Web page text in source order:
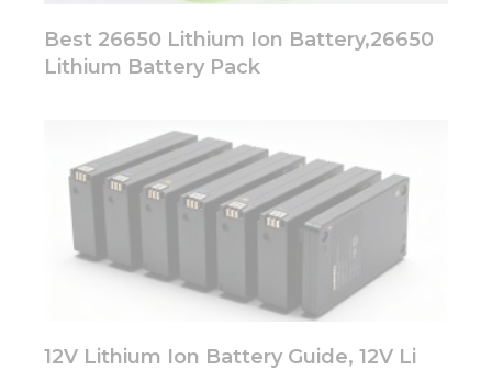
Best 26650 Lithium Ion Battery,26650
Lithium Battery Pack
12V Lithium Ion Battery Guide, 12V Li